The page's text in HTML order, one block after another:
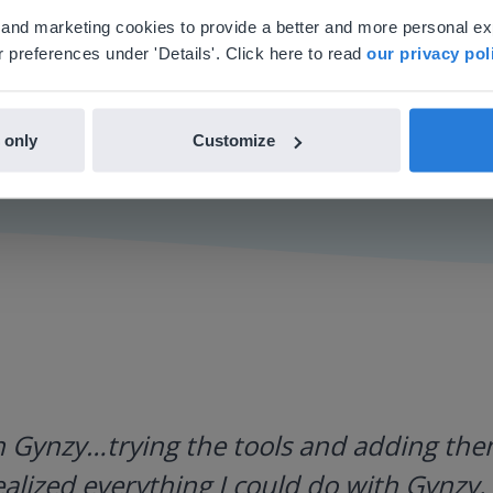
marketing cookies to provide a better and more personal
preferences under 'Details'. Click here to read our privacy
only Customize
the tools and adding
everything I could do with
en-us